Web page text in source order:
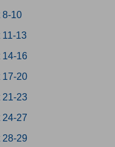
8-10
11-13
14-16
17-20
21-23
24-27
28-29